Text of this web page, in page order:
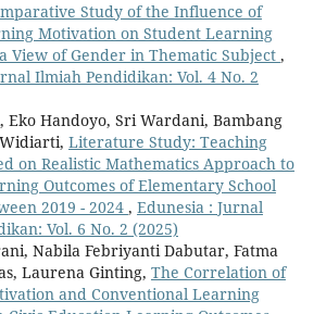
Study of the Influence of
Motivation on Student Learning
View of Gender in Thematic Subject ,
Ilmiah Pendidikan: Vol. 4 No. 2
Handoyo, Sri Wardani, Bambang
Literature Study: Teaching
on Realistic Mathematics Approach to
Outcomes of Elementary School
2019 - 2024 , Edunesia : Jurnal
Vol. 6 No. 2 (2025)
Nabila Febriyanti Dabutar, Fatma
Laurena Ginting, The Correlation of
and Conventional Learning